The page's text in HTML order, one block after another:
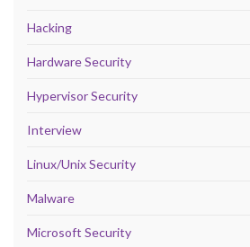
Hacking
Hardware Security
Hypervisor Security
Interview
Linux/Unix Security
Malware
Microsoft Security